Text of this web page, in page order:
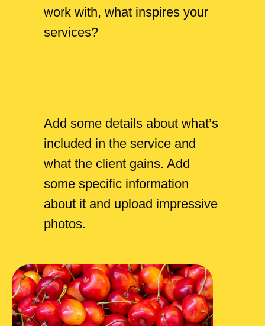
work with, what inspires your
services?
Add some details about what’s
included in the service and
what the client gains. Add
some specific information
about it and upload impressive
photos.